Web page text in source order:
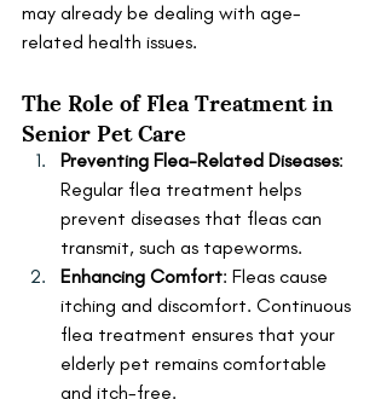
may already be dealing with age-
related health issues.
The Role of Flea Treatment in
Senior Pet Care
Preventing Flea-Related Diseases:
Regular flea treatment helps
prevent diseases that fleas can
transmit, such as tapeworms.
Enhancing Comfort: Fleas cause
itching and discomfort. Continuous
flea treatment ensures that your
elderly pet remains comfortable
and itch-free.